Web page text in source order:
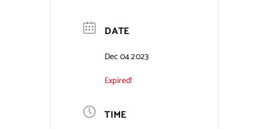
Public Notices
DATE
Dec 04 2023
Expired!
TIME